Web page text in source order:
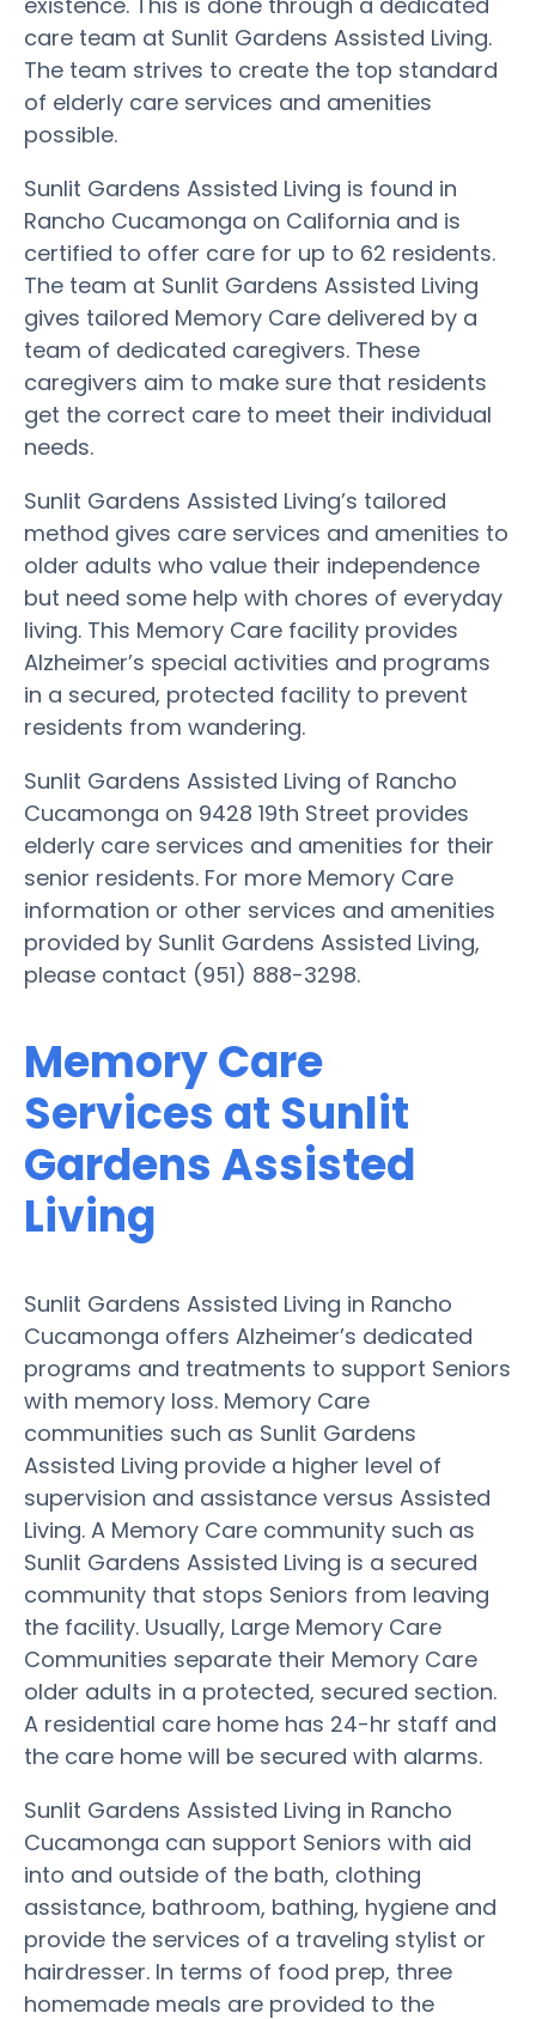
care team at Sunlit Gardens Assisted Living.
The team strives to create the top standard
of elderly care services and amenities
possible.
Sunlit Gardens Assisted Living is found in
Rancho Cucamonga on California and is
certified to offer care for up to 62 residents.
The team at Sunlit Gardens Assisted Living
gives tailored Memory Care delivered by a
team of dedicated caregivers. These
caregivers aim to make sure that residents
get the correct care to meet their individual
needs.
Sunlit Gardens Assisted Living’s tailored
method gives care services and amenities to
older adults who value their independence
but need some help with chores of everyday
living. This Memory Care facility provides
Alzheimer’s special activities and programs
in a secured, protected facility to prevent
residents from wandering.
Sunlit Gardens Assisted Living of Rancho
Cucamonga on 9428 19th Street provides
elderly care services and amenities for their
senior residents. For more Memory Care
information or other services and amenities
provided by Sunlit Gardens Assisted Living,
please contact (951) 888-3298.
Memory Care
Services at Sunlit
Gardens Assisted
Living
Sunlit Gardens Assisted Living in Rancho
Cucamonga offers Alzheimer’s dedicated
programs and treatments to support Seniors
with memory loss. Memory Care
communities such as Sunlit Gardens
Assisted Living provide a higher level of
supervision and assistance versus Assisted
Living. A Memory Care community such as
Sunlit Gardens Assisted Living is a secured
community that stops Seniors from leaving
the facility. Usually, Large Memory Care
Communities separate their Memory Care
older adults in a protected, secured section.
A residential care home has 24-hr staff and
the care home will be secured with alarms.
Sunlit Gardens Assisted Living in Rancho
Cucamonga can support Seniors with aid
into and outside of the bath, clothing
assistance, bathroom, bathing, hygiene and
provide the services of a traveling stylist or
hairdresser. In terms of food prep, three
homemade meals are provided to the